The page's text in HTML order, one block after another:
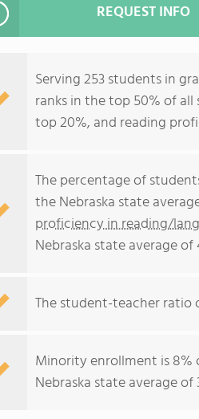
REQUEST INFO
Serving 253 students in
ranks in the top 50% of
top 20%, and reading
The percentage of
the Nebraska state
proficiency in reading/
Nebraska state average of
The student-teacher ratio
Minority enrollment is
Nebraska state average